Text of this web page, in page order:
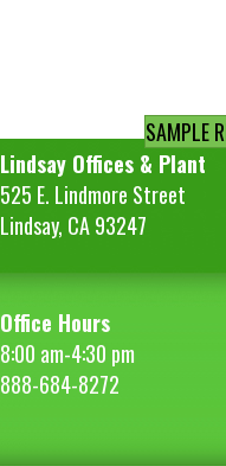
SAMPLE
Lindsay Offices & Plant
525 E. Lindmore Street
Lindsay, CA 93247
Office Hours
8:00 am-4:30 pm
888-684-8272